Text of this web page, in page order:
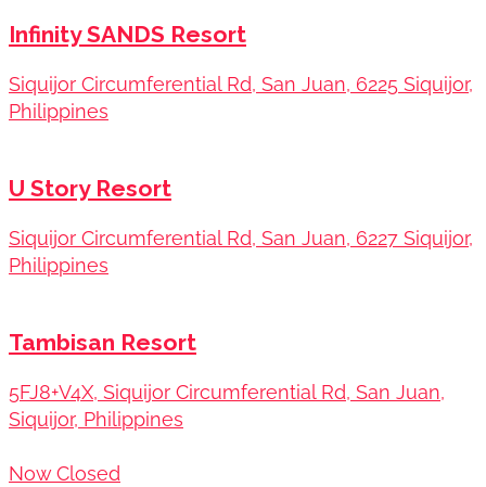
Infinity SANDS Resort
Siquijor Circumferential Rd, San Juan, 6225 Siquijor,
Philippines
U Story Resort
Siquijor Circumferential Rd, San Juan, 6227 Siquijor,
Philippines
Tambisan Resort
5FJ8+V4X, Siquijor Circumferential Rd, San Juan,
Siquijor, Philippines
Now Closed